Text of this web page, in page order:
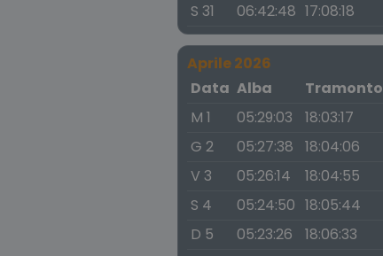
S 31
06:42:48 17:08:18
Aprile 2026
Data Alba Tramonto
M 1
05:29:03 18:03:17
G 2
05:27:38 18:04:06
V 3
05:26:14 18:04:55
S 4
05:24:50 18:05:44
D 5
05:23:26 18:06:33